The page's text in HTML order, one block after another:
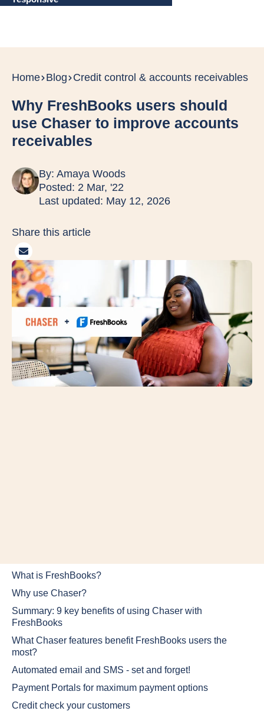
Home Blog Credit control & accounts receivables
Why FreshBooks users should
use Chaser to improve accounts
receivables
By: Amaya Woods
Posted: 2 Mar, '22
Last updated: May 12, 2026
Share this article
What is FreshBooks?
Why use Chaser?
Summary: 9 key benefits of using Chaser with
FreshBooks
What Chaser features benefit FreshBooks users the
most?
Automated email and SMS - set and forget!
Payment Portals for maximum payment options
Credit check your customers